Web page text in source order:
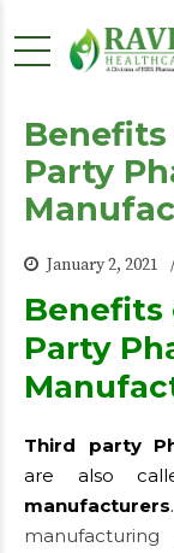
Party
January 2, 2021
Benefits
Party
Third party
are also
manufacturers
manufacturing